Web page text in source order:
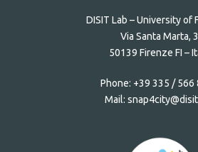
DISIT Lab – University of
Via Santa Marta, 3
50139 Firenze FI –
Phone: +39 335 / 566
Mail: